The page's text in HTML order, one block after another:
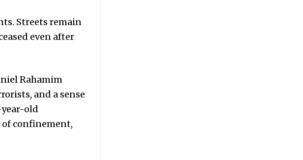
Streets remain
even after
Rahamim
and a sense
old
confinement,